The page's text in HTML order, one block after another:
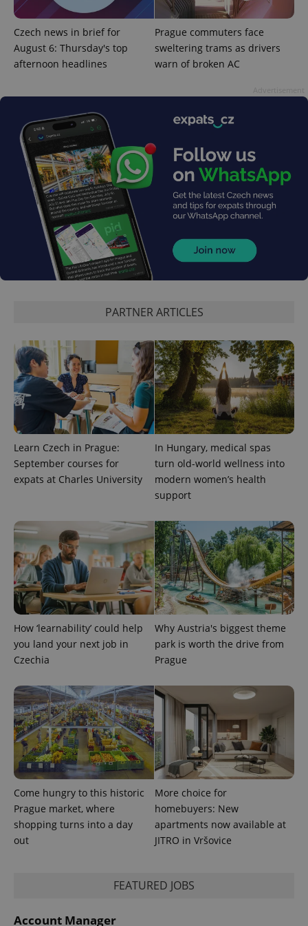
Czech news in brief for
August 6: Thursday's top
afternoon headlines
Prague commuters face
sweltering trams as drivers
warn of broken AC
PARTNER ARTICLES
Learn Czech in Prague:
September courses for
expats at Charles University
In Hungary, medical spas
turn old-world wellness into
modern women’s health
support
How ‘learnability’ could help
you land your next job in
Czechia
Why Austria's biggest theme
park is worth the drive from
Prague
Come hungry to this historic
Prague market, where
shopping turns into a day
out
More choice for
homebuyers: New
apartments now available at
JITRO in Vršovice
FEATURED JOBS
Account Manager
^qs_[0-9]+$ .expats.cz 1
expss .www.expats.cz
PHPSESSID
PHP.net
.www.expats.cz
.expats.cz